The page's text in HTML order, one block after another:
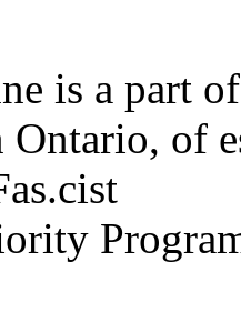
is a part
Ontario, of